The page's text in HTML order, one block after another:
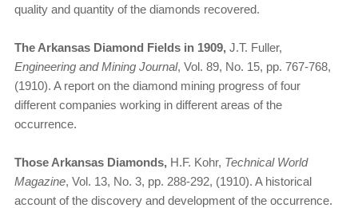
quality and quantity of the diamonds recovered.
The Arkansas Diamond Fields in 1909, J.T. Fuller,
Engineering and Mining Journal, Vol. 89, No. 15, pp. 767-768,
(1910). A report on the diamond mining progress of four
different companies working in different areas of the
occurrence.
Those Arkansas Diamonds, H.F. Kohr, Technical World
Magazine, Vol. 13, No. 3, pp. 288-292, (1910). A historical
account of the discovery and development of the occurrence.